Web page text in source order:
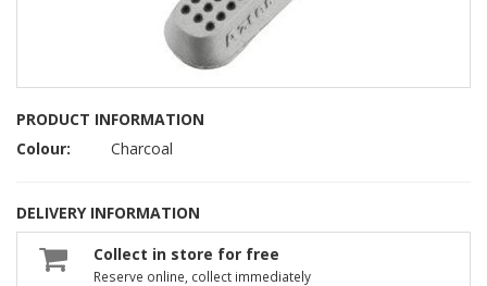
PRODUCT INFORMATION
Colour:
Charcoal
DELIVERY INFORMATION
Collect in store for free
Reserve online, collect immediately